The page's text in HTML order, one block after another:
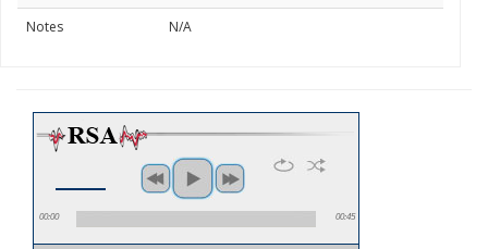
Notes
N/A
00:00 00:45